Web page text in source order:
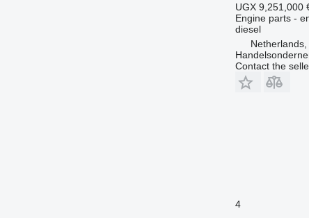
UGX 9,251,000
Engine parts -
diesel
Contact the
4